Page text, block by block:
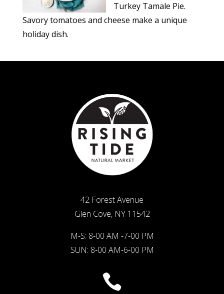
Turkey Tamale Pie.
Savory tomatoes and cheese make a unique
holiday dish.
42 Forest Avenue
Glen Cove, NY 11542
M-S: 8-00 AM -7-00 PM
SUN: 8-00 AM-6-00 PM
